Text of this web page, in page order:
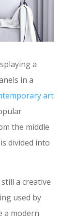
a
in a
art
the middle
divided into
a creative
used by
a modern